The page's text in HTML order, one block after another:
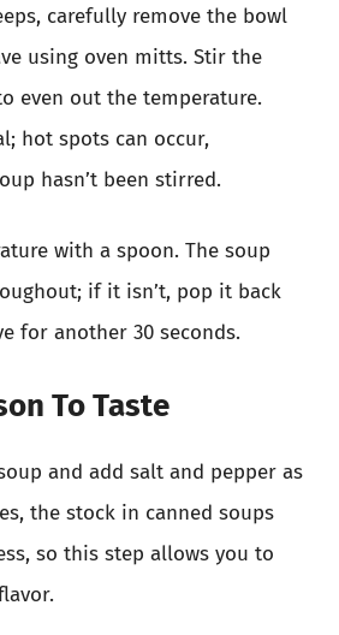
carefully remove the bowl
using oven mitts. Stir the
even out the temperature.
hot spots can occur,
hasn’t been stirred.
with a spoon. The soup
if it isn’t, pop it back
for another 30 seconds.
To Taste
and add salt and pepper as
the stock in canned soups
so this step allows you to